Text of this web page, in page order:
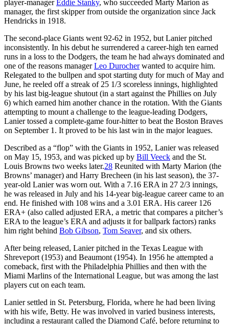
player-managerEddie Stanky, who succeeded Marty Marion as
manager, the first skipper from outside the organization since Jack
Hendricks in 1918.
The second-place Giants went 92-62 in 1952, but Lanier pitched
inconsistently. In his debut he surrendered a career-high ten earned
runs in a loss to the Dodgers, the team he had always dominated and
one of the reasons managerLeo Durocherwanted to acquire him.
Relegated to the bullpen and spot starting duty for much of May and
June, he reeled off a streak of 25 1/3 scoreless innings, highlighted
by his last big-league shutout (in a start against the Phillies on July
6) which earned him another chance in the rotation. With the Giants
attempting to mount a challenge to the league-leading Dodgers,
Lanier tossed a complete-game four-hitter to beat the Boston Braves
on September 1. It proved to be his last win in the major leagues.
Described as a “flop” with the Giants in 1952, Lanier was released
on May 15, 1953, and was picked up by Bill Veeck and the St.
Louis Browns two weeks later.28 Reunited with Marty Marion (the
Browns’ manager) and Harry Brecheen (in his last season), the 37-
year-old Lanier was worn out. With a 7.16 ERA in 27 2/3 innings,
he was released in July and his 14-year big-league career came to an
end. He finished with 108 wins and a 3.01 ERA. His career 126
ERA+ (also called adjusted ERA, a metric that compares a pitcher’s
ERA to the league’s ERA and adjusts it for ballpark factors) ranks
him right behind Bob Gibson, Tom Seaver, and six others.
After being released, Lanier pitched in the Texas League with
Shreveport (1953) and Beaumont (1954). In 1956 he attempted a
comeback, first with the Philadelphia Phillies and then with the
Miami Marlins of the International League, but was among the last
players cut on each team.
Lanier settled in St. Petersburg, Florida, where he had been living
with his wife, Betty. He was involved in varied business interests,
including a restaurant called the Diamond Café, before returning to